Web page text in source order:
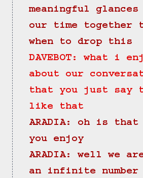
meaningful
our time together
when to drop this
DAVEBOT: what i
about our
that you just say
like that
ARADIA: oh is that
you enjoy
ARADIA: well we
an infinite